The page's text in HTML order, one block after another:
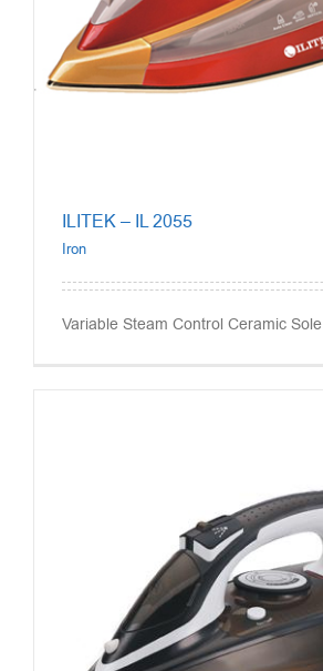
ILITEK – IL 2055
Iron
Variable Steam Control Ceramic Sole